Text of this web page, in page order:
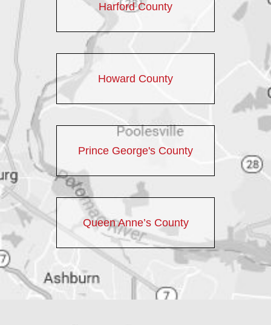
Harford County
Howard County
Prince George's County
Queen Anne’s County